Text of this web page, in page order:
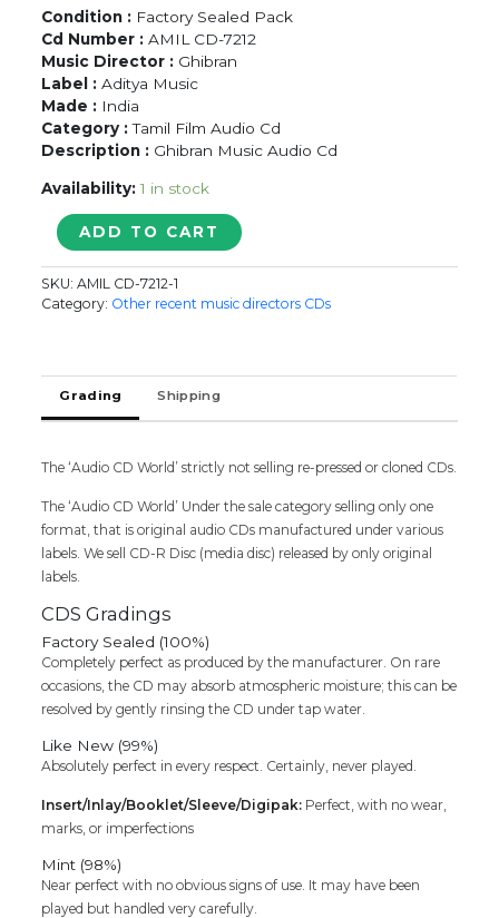
Condition : Factory Sealed Pack
Cd Number : AMIL CD-7212
Music Director : Ghibran
Label : Aditya Music
Made : India
Category :Tamil Film Audio Cd
Description : Ghibran Music Audio Cd
Availability: 1 in stock
SELVI
Ghibran
Tamil
Audio
SEALED
PACK)
quantity
ADD TO CART
SKU:AMIL CD-7212-1
Category: Other recent music directors CDs
Grading Shipping
The ‘Audio CD World’ strictly not selling re-pressed or cloned CDs.
The ‘Audio CD World’ Under the sale category selling only one
format, that is original audio CDs manufactured under various
labels. We sell CD-R Disc (media disc) released by only original
labels.
CDS Gradings
Factory Sealed (100%)
Completely perfect as produced by the manufacturer. On rare
occasions, the CD may absorb atmospheric moisture; this can be
resolved by gently rinsing the CD under tap water.
Like New (99%)
Absolutely perfect in every respect. Certainly, never played.
Insert/Inlay/Booklet/Sleeve/Digipak: Perfect, with no wear,
marks, or imperfections
Mint (98%)
Near perfect with no obvious signs of use. It may have been
played but handled very carefully.